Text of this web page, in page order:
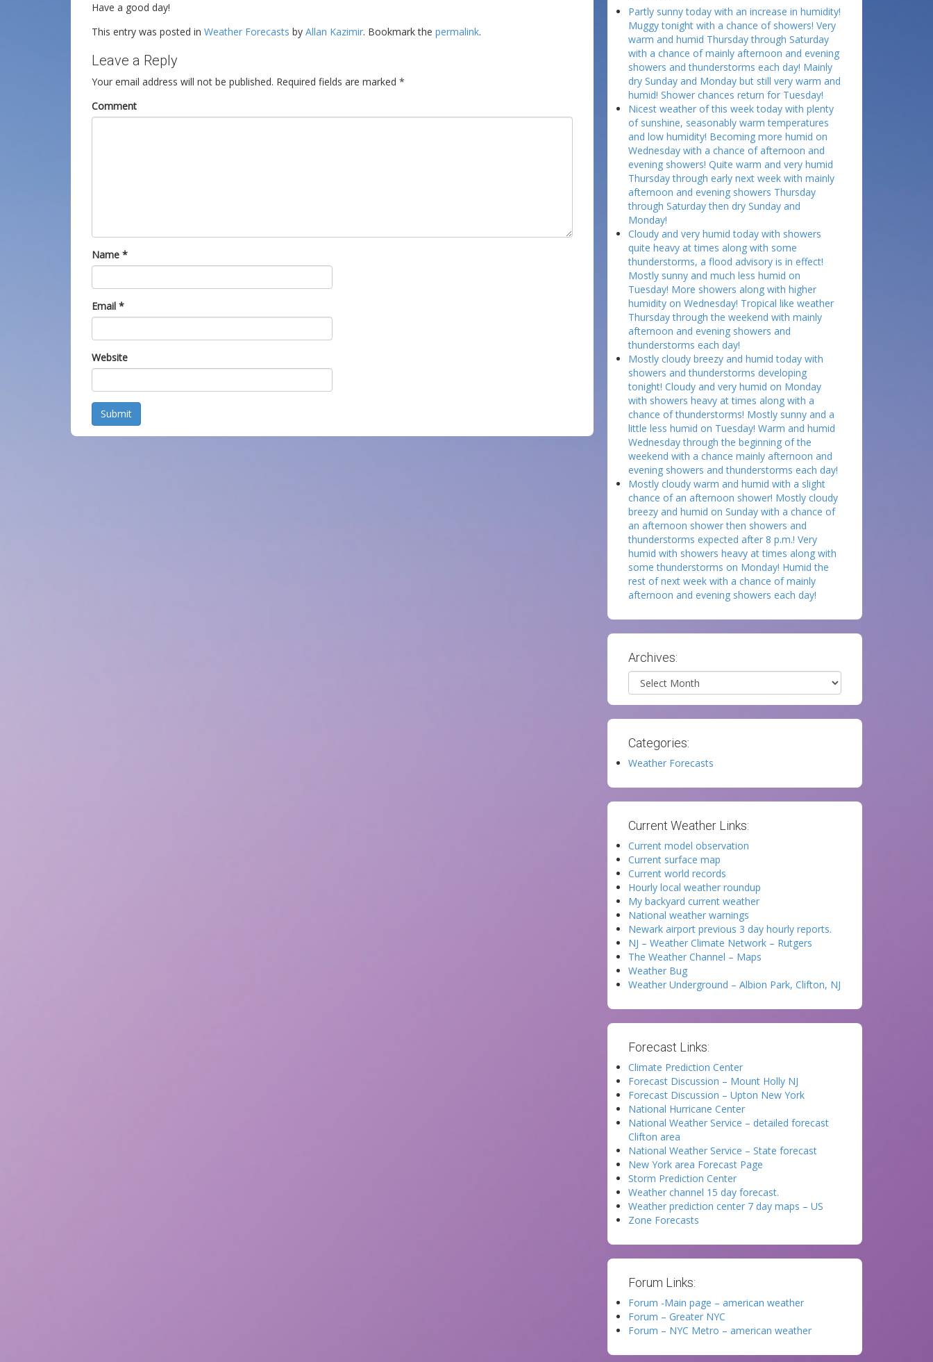
Have a good day!
This entry was posted in Weather Forecasts by Allan Kazimir. Bookmark the permalink.
Leave a Reply
Your email address will not be published. Required fields are marked *
Comment
Name *
Email *
Website
Submit
Partly sunny today with an increase in humidity!
Muggy tonight with a chance of showers! Very
warm and humid Thursday through Saturday
with a chance of mainly afternoon and evening
showers and thunderstorms each day! Mainly
dry Sunday and Monday but still very warm and
humid! Shower chances return for Tuesday!
Nicest weather of this week today with plenty
of sunshine, seasonably warm temperatures
and low humidity! Becoming more humid on
Wednesday with a chance of afternoon and
evening showers! Quite warm and very humid
Thursday through early next week with mainly
afternoon and evening showers Thursday
through Saturday then dry Sunday and
Monday!
Cloudy and very humid today with showers
quite heavy at times along with some
thunderstorms, a flood advisory is in effect!
Mostly sunny and much less humid on
Tuesday! More showers along with higher
humidity on Wednesday! Tropical like weather
Thursday through the weekend with mainly
afternoon and evening showers and
thunderstorms each day!
Mostly cloudy breezy and humid today with
showers and thunderstorms developing
tonight! Cloudy and very humid on Monday
with showers heavy at times along with a
chance of thunderstorms! Mostly sunny and a
little less humid on Tuesday! Warm and humid
Wednesday through the beginning of the
weekend with a chance mainly afternoon and
evening showers and thunderstorms each day!
Mostly cloudy warm and humid with a slight
chance of an afternoon shower! Mostly cloudy
breezy and humid on Sunday with a chance of
an afternoon shower then showers and
thunderstorms expected after 8 p.m.! Very
humid with showers heavy at times along with
some thunderstorms on Monday! Humid the
rest of next week with a chance of mainly
afternoon and evening showers each day!
Archives:
Archives
Categories:
Weather Forecasts
Current Weather Links:
Current model observation
Current surface map
Current world records
Hourly local weather roundup
My backyard current weather
National weather warnings
Newark airport previous 3 day hourly reports.
NJ – Weather Climate Network – Rutgers
The Weather Channel – Maps
Weather Bug
Weather Underground – Albion Park, Clifton, NJ
Forecast Links:
Climate Prediction Center
Forecast Discussion – Mount Holly NJ
Forecast Discussion – Upton New York
National Hurricane Center
National Weather Service – detailed forecast
Clifton area
National Weather Service – State forecast
New York area Forecast Page
Storm Prediction Center
Weather channel 15 day forecast.
Weather prediction center 7 day maps – US
Zone Forecasts
Forum Links:
Forum -Main page – american weather
Forum – Greater NYC
Forum – NYC Metro – american weather